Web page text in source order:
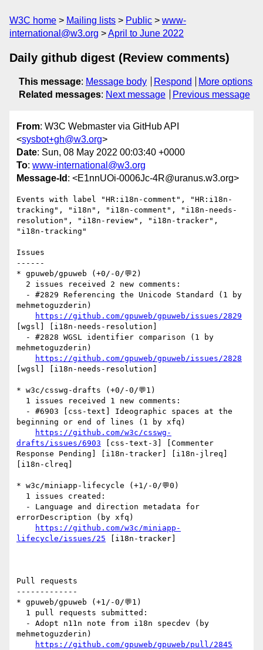
W3C home Mailing lists Public
www-
international@w3.org
April to June 2022
Daily github digest (Review comments)
This message: Message body Respond
More options
Related messages: Next message Previous message
From: W3C Webmaster via GitHub API
<sysbot+gh@w3.org>
Date: Sun, 08 May 2022 00:03:40 +0000
To: www-international@w3.org
Message-Id : <E1nnUOi-0006Jc-4R@uranus.w3.org>
Events with label "HR:i18n-comment", "HR:i18n-
tracking", "i18n", "i18n-comment", "i18n-needs-
resolution", "i18n-review", "i18n-tracker",
"i18n-tracking"
Issues
------
* gpuweb/gpuweb (+0/-0/💬2)
mehmetoguzderin)
https://github.com/gpuweb/gpuweb/issues/2829
[wgsl] [i18n-needs-resolution]
mehmetoguzderin)
https://github.com/gpuweb/gpuweb/issues/2828
[wgsl] [i18n-needs-resolution]
* w3c/csswg-drafts (+0/-0/💬1)
beginning or end of lines (1 by xfq)
https://github.com/w3c/csswg-
drafts/issues/6903 [css-text-3] [Commenter
Response Pending] [i18n-tracker] [i18n-jlreq]
[i18n-clreq]
* w3c/miniapp-lifecycle (+1/-0/💬0)
errorDescription (by xfq)
https://github.com/w3c/miniapp-
lifecycle/issues/25 [i18n-tracker]
Pull requests
-------------
* gpuweb/gpuweb (+1/-0/💬1)
mehmetoguzderin)
https://github.com/gpuweb/gpuweb/pull/2845